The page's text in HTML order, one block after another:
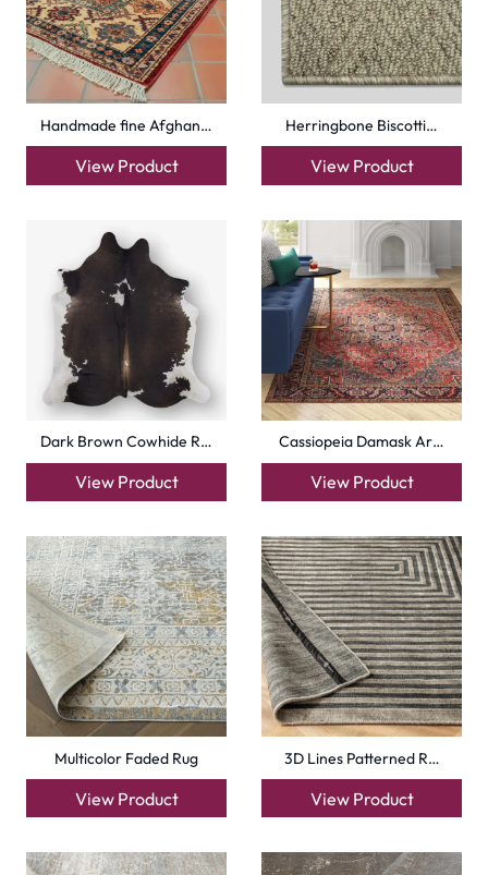
Handmade fine Afghan…
View Product
Herringbone Biscotti…
View Product
Dark Brown Cowhide R…
View Product
Cassiopeia Damask Ar…
View Product
Multicolor Faded Rug
View Product
3D Lines Patterned R…
View Product